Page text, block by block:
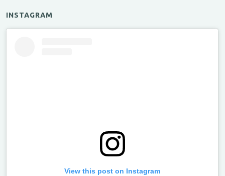
INSTAGRAM
View this post on Instagram